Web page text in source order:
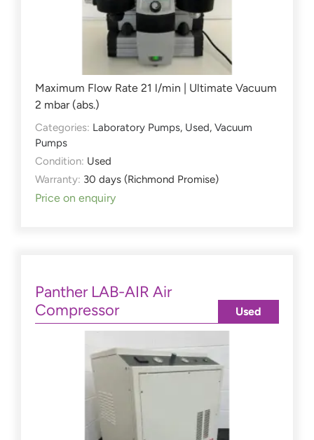
Maximum Flow Rate 21 l/min | Ultimate Vacuum
2 mbar (abs.)
Categories: Laboratory Pumps, Used, Vacuum
Pumps
Condition: Used
Warranty: 30 days (Richmond Promise)
Price on enquiry
Panther LAB-AIR Air
Compressor
Used